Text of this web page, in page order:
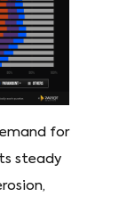
for
steady